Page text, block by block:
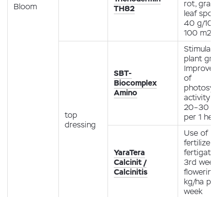
Bloom
TH82
rot, gray
leaf spot
40 g/10
100 m2
top
dressing
SBT-
Biocomplex
Amino
plant
of
activity
20–30
per 1
YaraTera
Calcinit /
Calcinitis
Use of
3rd
flowering
kg/ha per
week